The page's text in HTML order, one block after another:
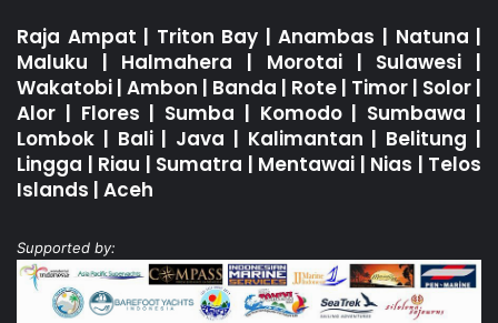
Raja Ampat | Triton Bay |Anambas | Natuna |
Maluku | Halmahera | Morotai| Sulawesi |
Wakatobi | Ambon | Banda | Rote | Timor | Solor |
Alor | Flores | Sumba | Komodo| Sumbawa |
Lombok | Bali| Java | Kalimantan | Belitung |
Lingga | Riau | Sumatra | Mentawai | Nias | Telos
Islands | Aceh
Supported by: